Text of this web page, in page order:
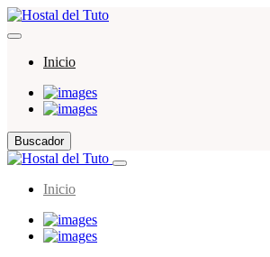
Inicio
Buscador
Inicio